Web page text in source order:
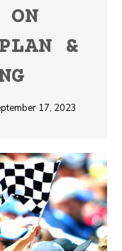
ON
&
17, 2023